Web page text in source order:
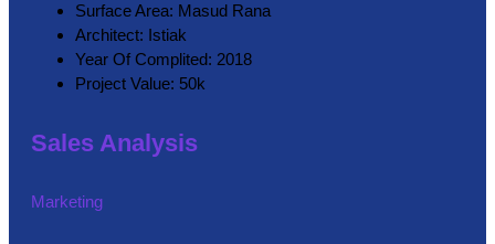
Surface Area: Masud Rana
Architect: Istiak
Year Of Complited: 2018
Project Value: 50k
Sales Analysis
Marketing